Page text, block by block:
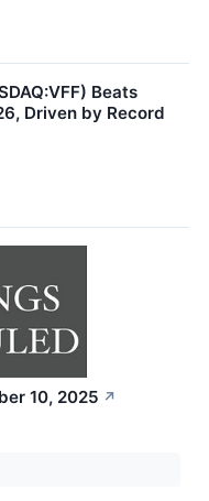
Beats
Driven by Record
10, 2025 ↗